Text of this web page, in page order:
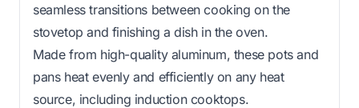
seamless transitions between cooking on the
stovetop and finishing a dish in the oven.
Made from high-quality aluminum, these pots and
pans heat evenly and efficiently on any heat
source, including induction cooktops.